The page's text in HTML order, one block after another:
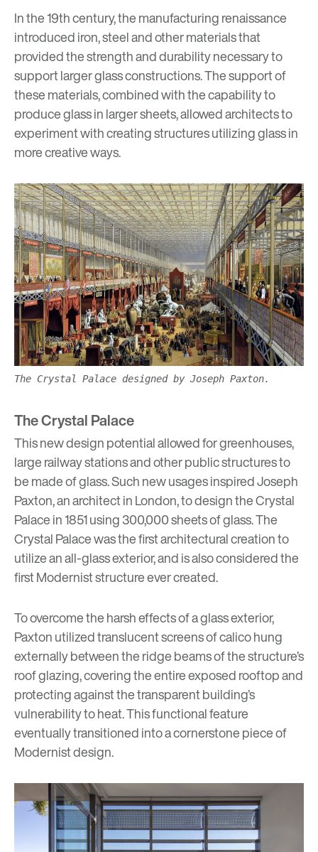
In the 19th century, the manufacturing renaissance
introduced iron, steel and other materials that
provided the strength and durability necessary to
support larger glass constructions. The support of
these materials, combined with the capability to
produce glass in larger sheets, allowed architects to
experiment with creating structures utilizing glass in
more creative ways.
The Crystal Palace designed by Joseph Paxton.
The Crystal Palace
This new design potential allowed for greenhouses,
large railway stations and other public structures to
be made of glass. Such new usages inspired Joseph
Paxton, an architect in London, to design the Crystal
Palace in 1851 using 300,000 sheets of glass. The
Crystal Palace was the first architectural creation to
utilize an all-glass exterior, and is also considered the
first Modernist structure ever created.
To overcome the harsh effects of a glass exterior,
Paxton utilized translucent screens of calico hung
externally between the ridge beams of the structure’s
roof glazing, covering the entire exposed rooftop and
protecting against the transparent building’s
vulnerability to heat. This functional feature
eventually transitioned into a cornerstone piece of
Modernist design.